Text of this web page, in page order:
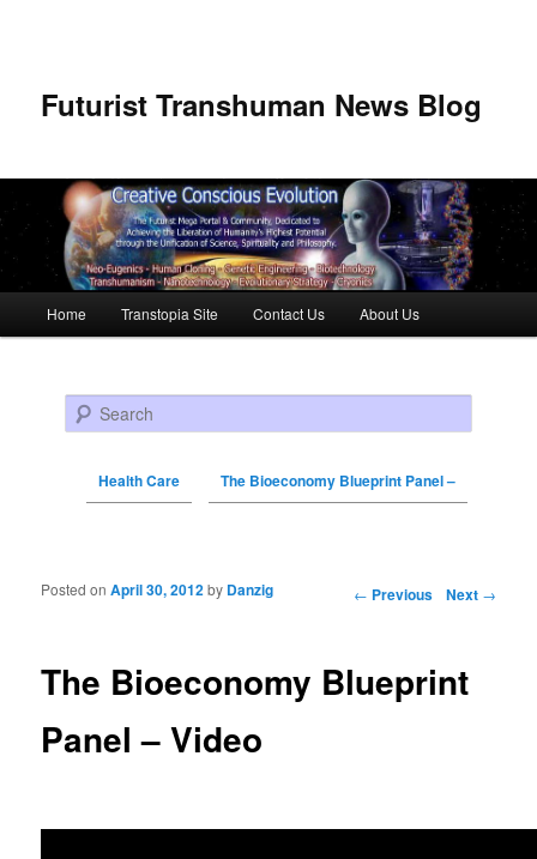
Futurist Transhuman News Blog
Skip to primary content
Skip to secondary content
Home Transtopia Site Contact Us About Us
Search
Health Care The Bioeconomy Blueprint Panel –
Post navigation ← Previous Next →
The Bioeconomy Blueprint
Panel – Video
Posted onApril 30, 2012by Danzig